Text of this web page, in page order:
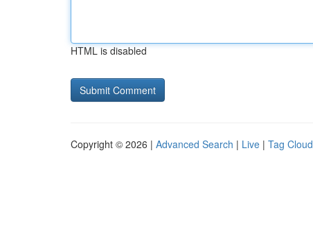
HTML is disabled
Copyright © 2026 | Advanced Search | Live | Tag Cloud